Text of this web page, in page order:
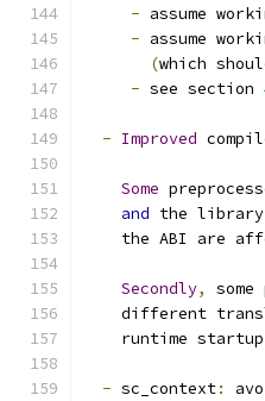
- assume
- assume
(which
- see section
- Improved
Some
and the library
the ABI are
Secondly,
different
    runtime startup
- sc_context: